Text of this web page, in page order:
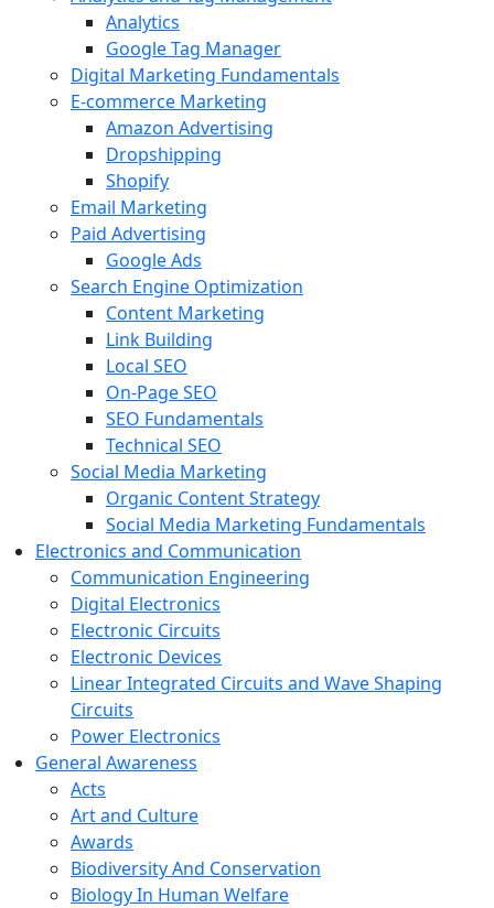
Analytics
Google Tag Manager
Digital Marketing Fundamentals
E-commerce Marketing
Amazon Advertising
Dropshipping
Shopify
Email Marketing
Paid Advertising
Google Ads
Search Engine Optimization
Content Marketing
Link Building
Local SEO
On-Page SEO
SEO Fundamentals
Technical SEO
Social Media Marketing
Organic Content Strategy
Social Media Marketing Fundamentals
Electronics and Communication
Communication Engineering
Digital Electronics
Electronic Circuits
Electronic Devices
Linear Integrated Circuits and Wave Shaping
Circuits
Power Electronics
General Awareness
Acts
Art and Culture
Awards
Biodiversity And Conservation
Biology In Human Welfare